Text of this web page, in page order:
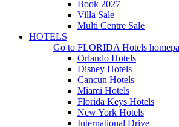
Book 2027
Villa Sale
Multi Centre Sale
HOTELS
Go to FLORIDA Hotels
Orlando Hotels
Disney Hotels
Cancun Hotels
Miami Hotels
Florida Keys Hotels
New York Hotels
International Drive